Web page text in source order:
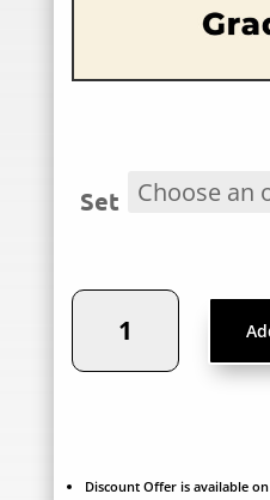
Set
Podar
World
-
Discount Offer is available